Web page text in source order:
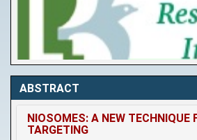
ABSTRACT
NIOSOMES: A NEW TECHNIQUE
TARGETING